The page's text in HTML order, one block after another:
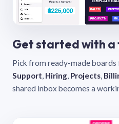
Get started with
Pick from ready-made boards
Support, Hiring, Projects,
shared inbox becomes a